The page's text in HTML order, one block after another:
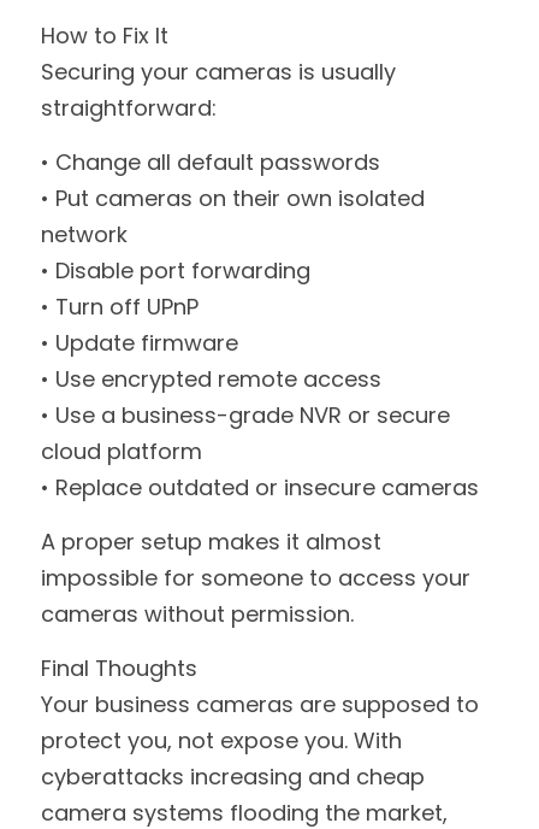
How to Fix It
Securing your cameras is usually
straightforward:
• Change all default passwords
• Put cameras on their own isolated
network
• Disable port forwarding
• Turn off UPnP
• Update firmware
• Use encrypted remote access
• Use a business-grade NVR or secure
cloud platform
• Replace outdated or insecure cameras
A proper setup makes it almost
impossible for someone to access your
cameras without permission.
Final Thoughts
Your business cameras are supposed to
protect you, not expose you. With
cyberattacks increasing and cheap
camera systems flooding the market,